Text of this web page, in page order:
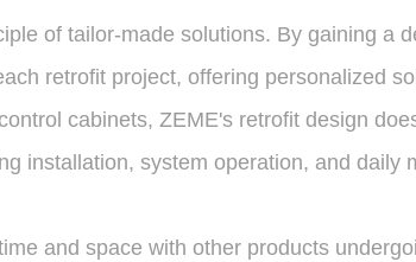
of tailor-made solutions. By gaining a
retrofit project, offering personalized
cabinets, ZEME's retrofit design
installation, system operation, and daily
and space with other products